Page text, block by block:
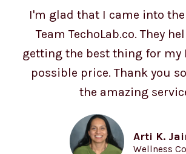
I'm glad that I came into
Team TechoLab.co. They
getting the best thing for my
possible price. Thank you
the amazing
Arti K.
Wellness